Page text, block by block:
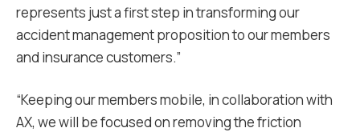
represents just a first step in transforming our
accident management proposition to our members
and insurance customers.”
“Keeping our members mobile, in collaboration with
AX, we will be focused on removing the friction